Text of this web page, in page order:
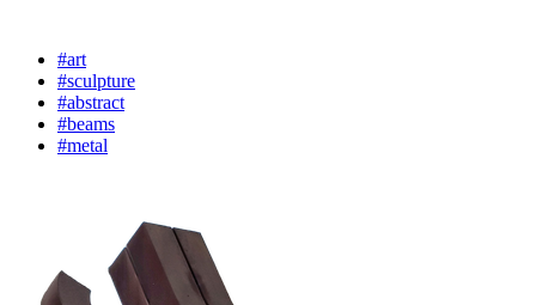
#art
#sculpture
#abstract
#beams
#metal